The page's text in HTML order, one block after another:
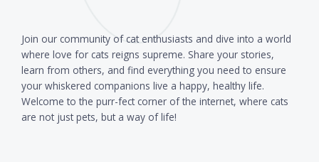
Join our community of cat enthusiasts and dive into a world
where love for cats reigns supreme. Share your stories,
learn from others, and find everything you need to ensure
your whiskered companions live a happy, healthy life.
Welcome to the purr-fect corner of the internet, where cats
are not just pets, but a way of life!